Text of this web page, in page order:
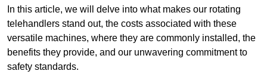
In this article, we will delve into what makes our rotating
telehandlers stand out, the costs associated with these
versatile machines, where they are commonly installed, the
benefits they provide, and our unwavering commitment to
safety standards.